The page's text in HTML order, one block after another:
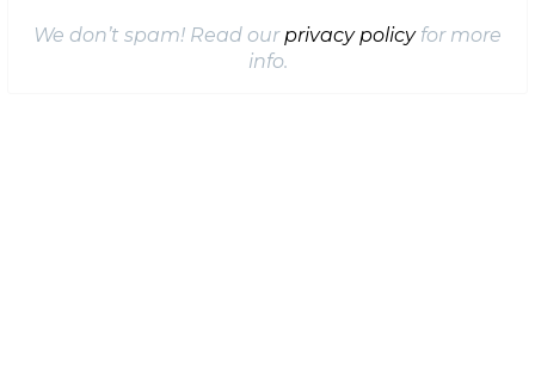
We don’t spam! Read ourprivacy policyfor more
info.